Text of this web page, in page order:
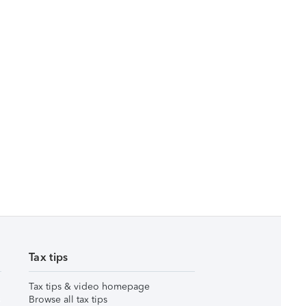
Tax tips
Tax tips & video homepage
Browse all tax tips